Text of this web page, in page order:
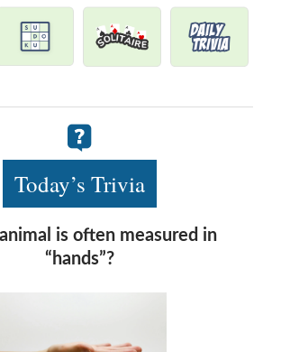
Today’s Trivia
is often measured in
“hands”?